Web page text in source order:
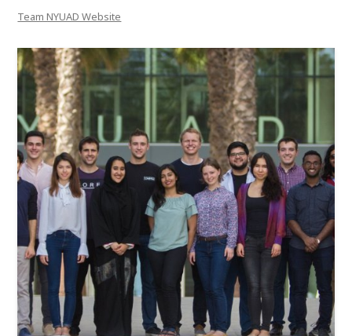
Barkin Simsek
Nishant Aswani
Mahmoud Soliman
Janar Jeksen
Gjorgji Shemov
Team NYUAD Website